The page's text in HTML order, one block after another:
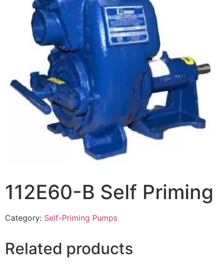
112E60-B Self Priming
Category: Self-Priming Pumps
Related products